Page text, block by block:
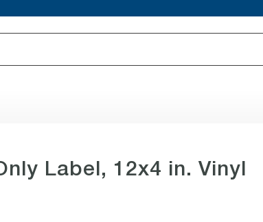
Label, 12x4 in. Vinyl